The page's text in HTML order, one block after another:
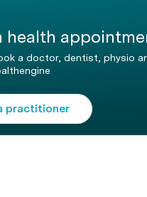
health
a doctor, dentist, physio
practitioner